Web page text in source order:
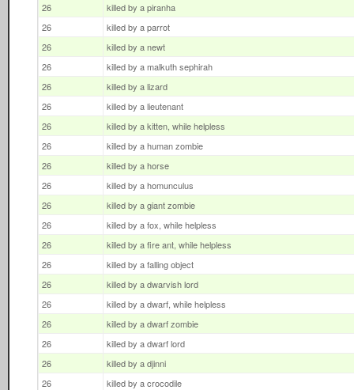
26
killed by a piranha
26
killed by a parrot
26
killed by a newt
26
killed by a malkuth sephirah
26
killed by a lizard
26
killed by a lieutenant
26
killed by a kitten, while helpless
26
killed by a human zombie
26
killed by a horse
26
killed by a homunculus
26
killed by a giant zombie
26
killed by a fox, while helpless
26
killed by a fire ant, while helpless
26
killed by a falling object
26
killed by a dwarvish lord
26
killed by a dwarf, while helpless
26
killed by a dwarf zombie
26
killed by a dwarf lord
26
killed by a djinni
26
killed by a crocodile